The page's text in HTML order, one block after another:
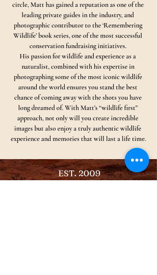
circle, Matt has gained a reputation as one of the
leading private guides in the industry, and
photographic contributor to the ‘Remembering
Wildlife’ book series, one of the most successful
conservation fundraising initiatives.
His passion for wildlife and experience as a
naturalist, combined with his expertise in
photographing some of the most iconic wildlife
around the world ensures you stand the best
chance of coming away with the shots you have
long dreamed of. With Matt’s “wildlife first”
approach, not only will you create incredible
images but also enjoy a truly authentic wildlife
experience and memories that will last a life time.
EST. 2009